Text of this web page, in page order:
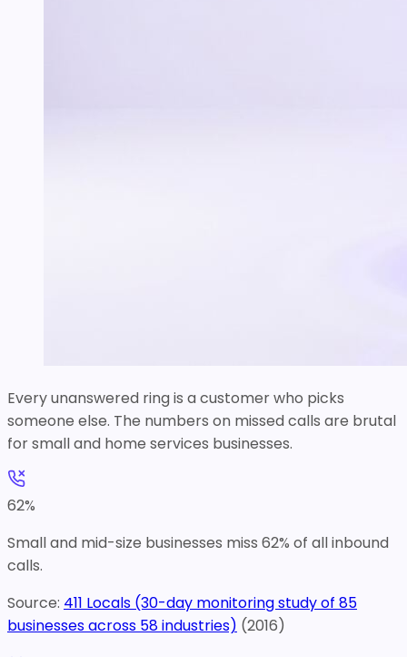
Every unanswered ring is a customer who picks
someone else. The numbers on missed calls are brutal
for small and home services businesses.
62%
Small and mid-size businesses miss 62% of all inbound
calls.
Source: 411 Locals (30-day monitoring study of 85
businesses across 58 industries) (2016)